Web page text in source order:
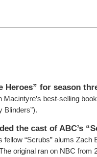
Heroes” for season
best-selling
Blinders”).
the cast of ABC’s
“Scrubs” alums Zach
original ran on NBC from